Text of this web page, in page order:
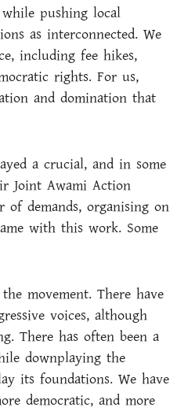
pushing local
as interconnected. We
including fee hikes,
rights. For us,
and domination that
a crucial, and in some
Joint Awami Action
of demands, organising on
with this work. Some
movement. There have
voices, although
There has often been a
downplaying the
its foundations. We have
democratic, and more